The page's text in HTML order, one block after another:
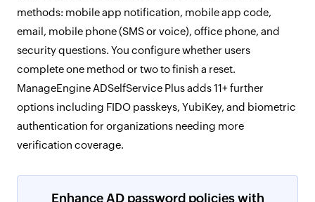
methods: mobile app notification, mobile app code,
email, mobile phone (SMS or voice), office phone, and
security questions. You configure whether users
complete one method or two to finish a reset.
ManageEngine ADSelfService Plus adds 11+ further
options including FIDO passkeys, YubiKey, and biometric
authentication for organizations needing more
verification coverage.
Enhance AD password policies with